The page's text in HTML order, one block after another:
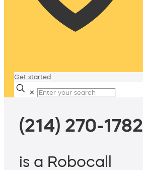
Get started
✕
(214) 270-1782
is a Robocall